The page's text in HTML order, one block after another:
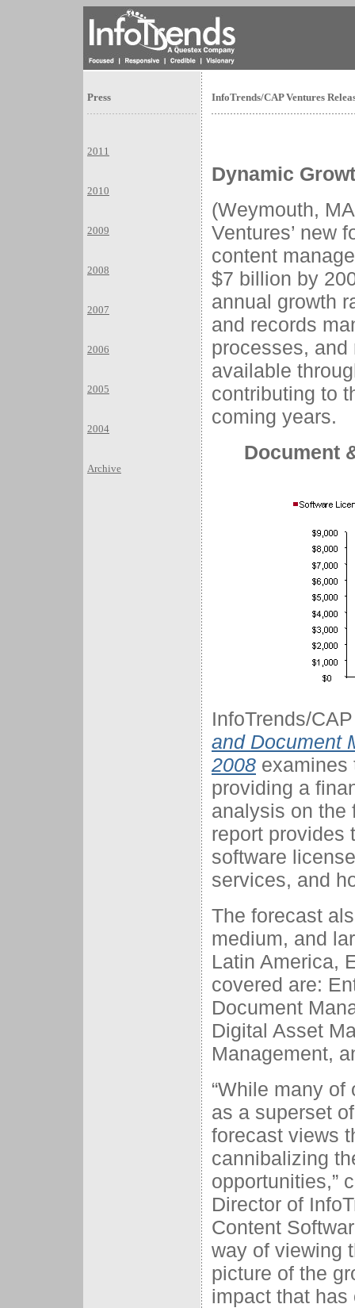
Press
2011
2010
2009
2008
2007
2006
2005
2004
Archive
InfoTrends/CAP Ventures
Dynamic
(Weymouth,
Ventures’ new
content
$7 billion by
annual growth
and records
processes,
available
contributing to
coming years.
Document
InfoTrends/
and Document
2008 examines
providing a
analysis on the
report provides
software
services, and
The forecast
medium, and
Latin America,
covered are:
Document
Digital Asset
Management,
“While many
as a superset
forecast views
cannibalizing
opportunities,”
Director of
Content
way of viewing
picture of the
impact that has